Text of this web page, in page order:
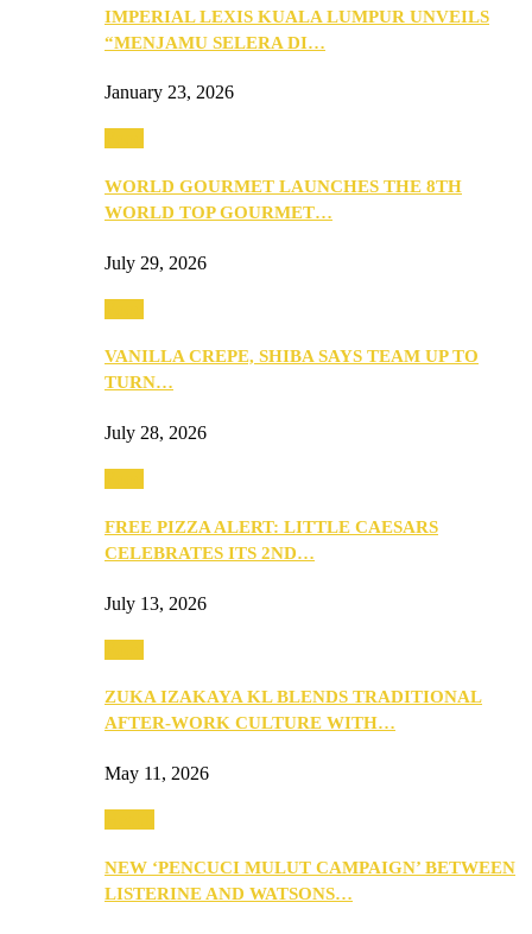
IMPERIAL LEXIS KUALA LUMPUR UNVEILS
“MENJAMU SELERA DI…
January 23, 2026
WORLD GOURMET LAUNCHES THE 8TH
WORLD TOP GOURMET…
July 29, 2026
VANILLA CREPE, SHIBA SAYS TEAM UP TO
TURN…
July 28, 2026
FREE PIZZA ALERT: LITTLE CAESARS
CELEBRATES ITS 2ND…
July 13, 2026
ZUKA IZAKAYA KL BLENDS TRADITIONAL
AFTER-WORK CULTURE WITH…
May 11, 2026
NEW ‘PENCUCI MULUT CAMPAIGN’ BETWEEN
LISTERINE AND WATSONS…